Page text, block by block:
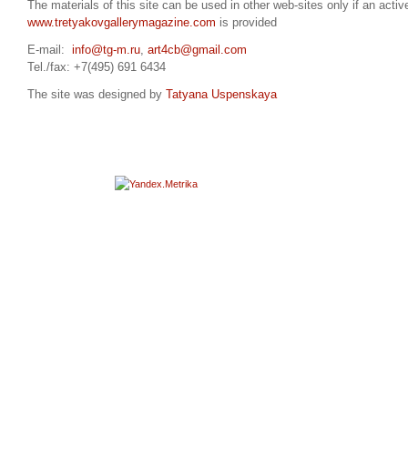
The materials of this site can be used in other web-sites only if an
www.tretyakovgallerymagazine.com is provided
E-mail: info@tg-m.ru, art4cb@gmail.com
Tel./fax: +7(495) 691 6434
The site was designed by Tatyana Uspenskaya